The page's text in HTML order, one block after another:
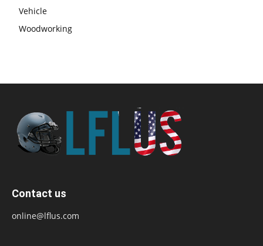
Vehicle
Woodworking
Contact us
online@lflus.com